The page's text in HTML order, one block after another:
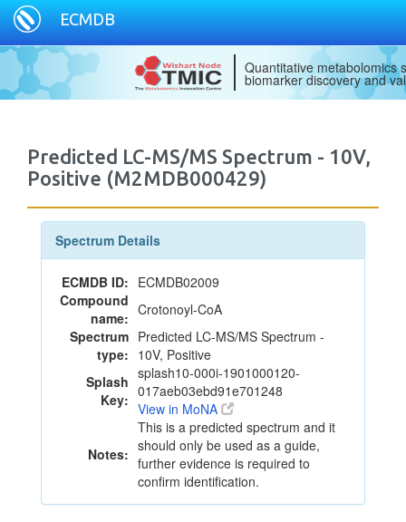
ECMDB
Quantitative metabolomics
biomarker discovery and
Predicted LC-MS/MS Spectrum - 10V,
Positive (M2MDB000429)
Spectrum Details
ECMDB ID: ECMDB02009
Compound
name: Crotonoyl-CoA
Spectrum
type:
Predicted LC-MS/MS Spectrum -
10V, Positive
Splash
Key:
splash10-000i-1901000120-
017aeb03ebd91e701248
View in MoNA
Notes:
This is a predicted spectrum and it
should only be used as a guide,
further evidence is required to
confirm identification.